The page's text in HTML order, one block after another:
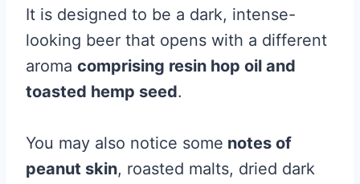
It is designed to be a dark, intense-
looking beer that opens with a different
aroma comprising resin hop oil and
toasted hemp seed.
You may also notice some notes of
peanut skin, roasted malts, dried dark